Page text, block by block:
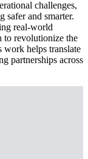
challenges,
safer and smarter.
real-world
to revolutionize the
work helps translate
partnerships across